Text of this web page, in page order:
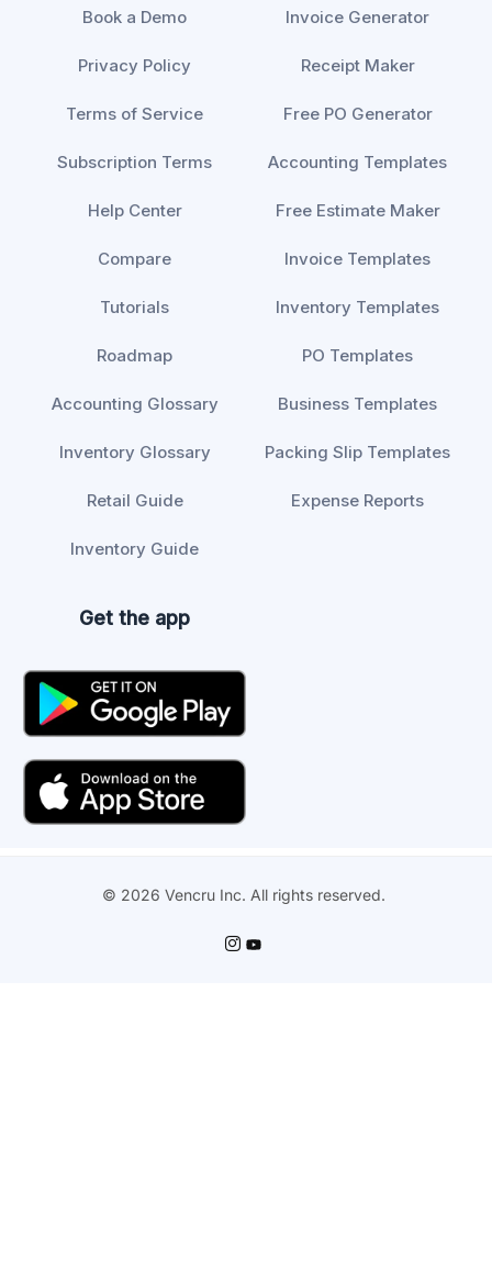
Book a Demo
Privacy Policy
Terms of Service
Subscription Terms
Help Center
Compare
Tutorials
Roadmap
Accounting Glossary
Inventory Glossary
Retail Guide
Inventory Guide
Invoice Generator
Receipt Maker
Free PO Generator
Accounting Templates
Free Estimate Maker
Invoice Templates
Inventory Templates
PO Templates
Business Templates
Packing Slip Templates
Expense Reports
Get the app
© 2026 Vencru Inc. All rights reserved.